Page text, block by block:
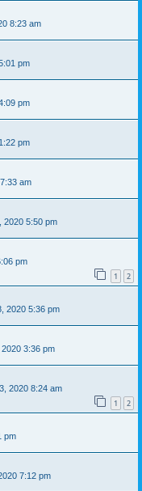
8:23 am
pm
pm
pm
am
2020 5:50 pm
pm
1 2
2020 5:36 pm
3:36 pm
2020 8:24 am
1 2
pm
7:12 pm